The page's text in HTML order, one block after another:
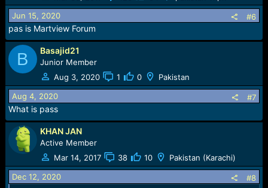
i
o
n
:
Jun 15, 2020 #6
pas is Martview Forum
B Basajid21
Junior Member
Aug 3, 2020
1 0 Pakistan
Aug 4, 2020 #7
What is pass
KHAN JAN
Active Member
Mar 14, 2017
38 10 Pakistan (Karachi)
Dec 12, 2020
#8